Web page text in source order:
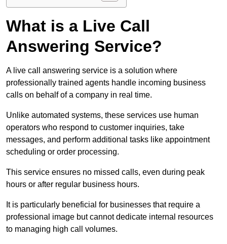
What is a Live Call
Answering Service?
A live call answering service is a solution where
professionally trained agents handle incoming business
calls on behalf of a company in real time.
Unlike automated systems, these services use human
operators who respond to customer inquiries, take
messages, and perform additional tasks like appointment
scheduling or order processing.
This service ensures no missed calls, even during peak
hours or after regular business hours.
It is particularly beneficial for businesses that require a
professional image but cannot dedicate internal resources
to managing high call volumes.